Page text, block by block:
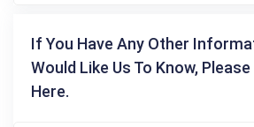
If You Have Any Other
Would Like Us To Know,
Here.